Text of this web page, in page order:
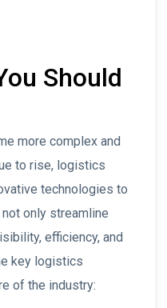
Should
more complex and
to rise, logistics
technologies to
only streamline
efficiency, and
key logistics
of the industry: